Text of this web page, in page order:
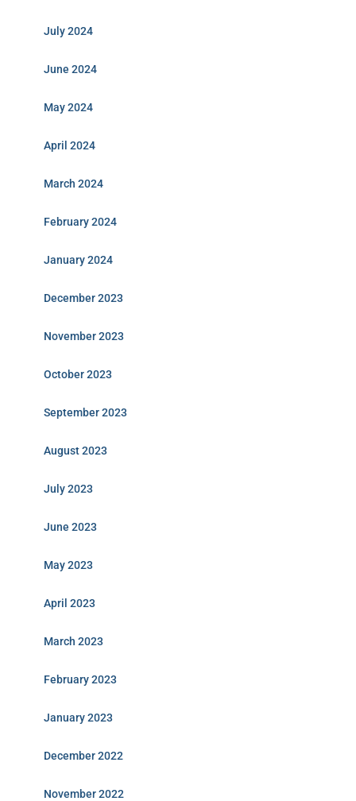
July 2024
June 2024
May 2024
April 2024
March 2024
February 2024
January 2024
December 2023
November 2023
October 2023
September 2023
August 2023
July 2023
June 2023
May 2023
April 2023
March 2023
February 2023
January 2023
December 2022
November 2022